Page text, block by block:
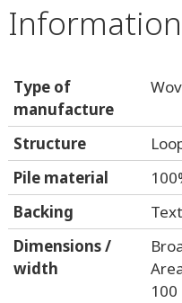
Information
Type of
manufacture
Structure
Pile material
Backing
Dimensions /
width
100